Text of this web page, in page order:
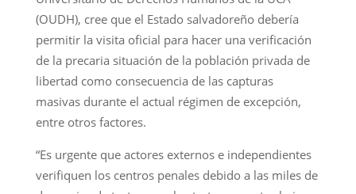
(OUDH), cree que el Estado salvadoreño debería
permitir la visita oficial para hacer una verificación
de la precaria situación de la población privada de
libertad como consecuencia de las capturas
masivas durante el actual régimen de excepción,
entre otros factores.
“Es urgente que actores externos e independientes
verifiquen los centros penales debido a las miles de